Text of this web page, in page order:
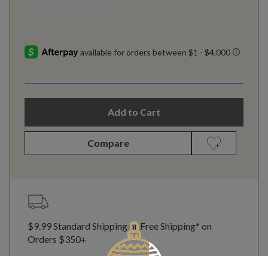
Add to Cart
Compare
$9.99 Standard Shipping or Free Shipping* on
Orders $350+